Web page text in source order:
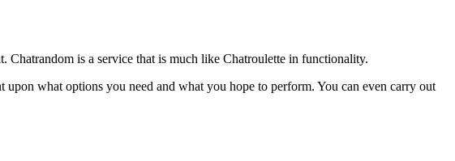
is a service that is much like Chatroulette in functionality.
what options you need and what you hope to perform. You can even carry out